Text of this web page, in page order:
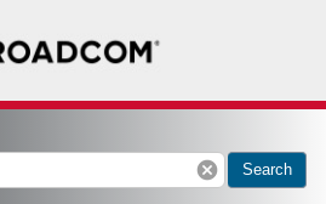
cancel Search